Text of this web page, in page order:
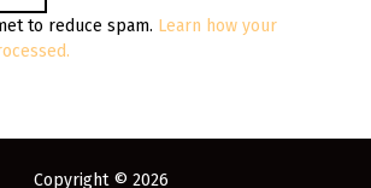
to reduce spam. Learn how your
Copyright © 2026